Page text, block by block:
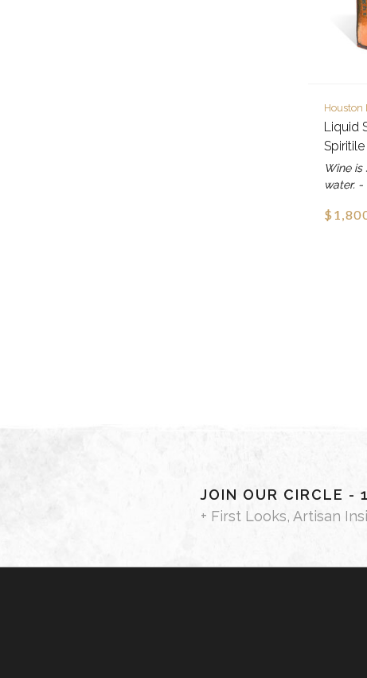
Houston
Liquid
Wine
water. -
JOIN OUR CIRCLE -
+ First Looks, Artisan